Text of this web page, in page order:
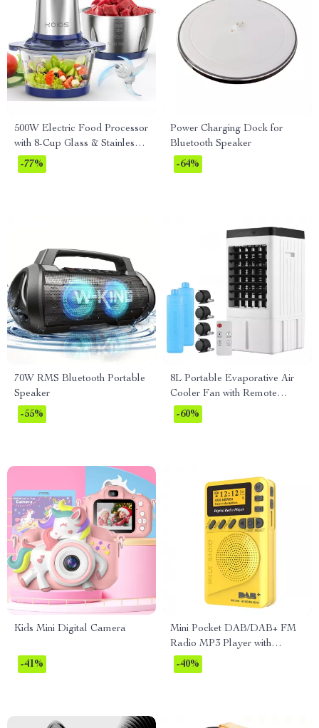
500W Electric Food Processor
with 8-Cup Glass & Stainless
Steel Bowls, 2 Speeds
-77%
Power Charging Dock for
Bluetooth Speaker
-64%
70W RMS Bluetooth Portable
Speaker
-55%
8L Portable Evaporative Air
Cooler Fan with Remote
Control and Humidifier – 65W
-60%
Kids Mini Digital Camera
-41%
Mini Pocket DAB/DAB+ FM
Radio MP3 Player with
Speaker & Rechargeable
Battery
-40%